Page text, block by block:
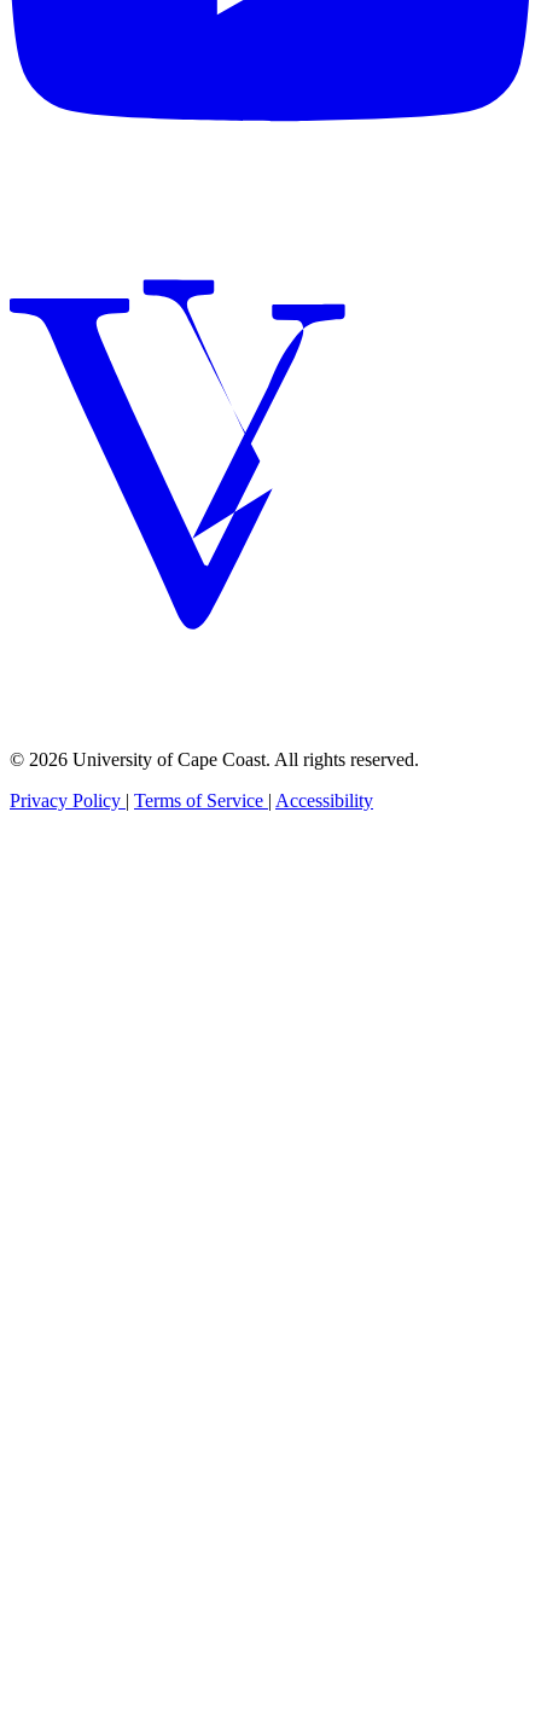
© 2026 University of Cape Coast. All rights reserved.
Privacy Policy | Terms of Service | Accessibility